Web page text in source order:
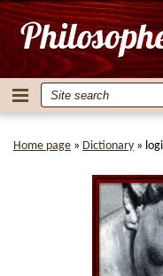
Home page » Dictionary »